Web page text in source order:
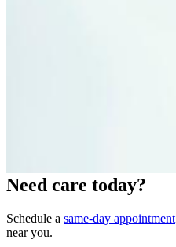
Need care today?
Schedule a same-day appointment
near you.